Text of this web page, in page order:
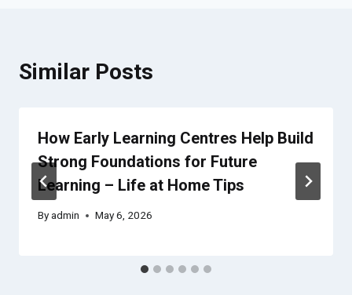
Similar Posts
How Early Learning Centres Help Build
Strong Foundations for Future
Learning – Life at Home Tips
Byadmin May 6, 2026